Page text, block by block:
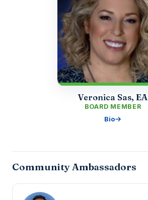
Veronica Sas, EA
BOARD MEMBER
Bio
Community Ambassadors